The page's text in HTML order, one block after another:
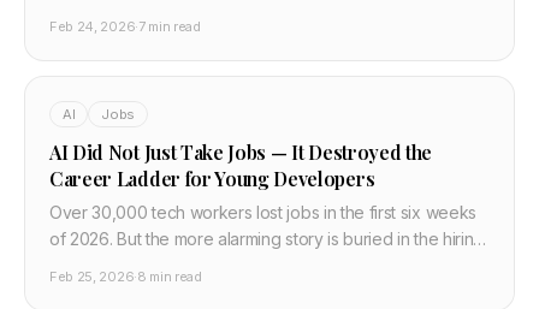
Feb 24, 2026·7 min read
AI Jobs
AI Did Not Just Take Jobs — It Destroyed the
Career Ladder for Young Developers
Over 30,000 tech workers lost jobs in the first six weeks
of 2026. But the more alarming story is buried in the hiring
Feb 25, 2026·8 min read